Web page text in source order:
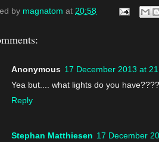
by magnatom at 20:58
Anonymous 17 December 2013 at
Yea but.... what lights do you have????
Reply
Stephan Matthiesen 17 December